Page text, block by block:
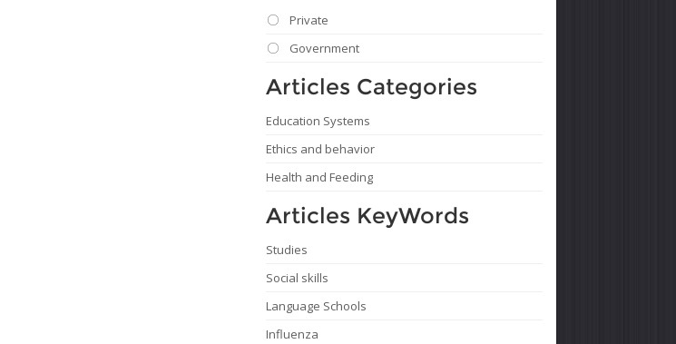
Private
Government
Articles Categories
Education Systems
Ethics and behavior
Health and Feeding
Articles KeyWords
Studies
Social skills
Language Schools
Influenza